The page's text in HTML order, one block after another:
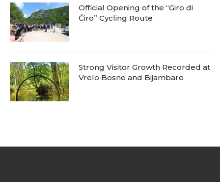
Official Opening of the “Giro di
Ćiro” Cycling Route
Strong Visitor Growth Recorded at
Vrelo Bosne and Bijambare